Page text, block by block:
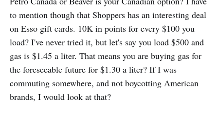
to mention though that Shoppers has an interesting deal
on Esso gift cards. 10K in points for every $100 you
load? I've never tried it, but let's say you load $500 and
gas is $1.45 a liter. That means you are buying gas for
the foreseeable future for $1.30 a liter? If I was
commuting somewhere, and not boycotting American
brands, I would look at that?